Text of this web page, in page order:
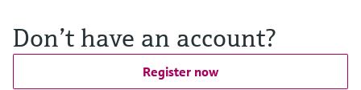
Don’t have an account?
Register now